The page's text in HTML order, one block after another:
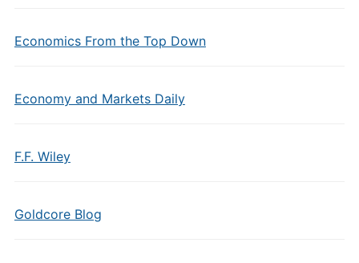
Economics From the Top Down
Economy and Markets Daily
F.F. Wiley
Goldcore Blog